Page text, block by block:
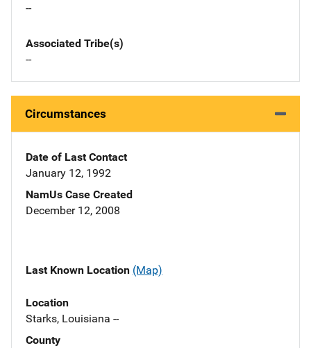
--
Associated Tribe(s)
--
Circumstances
Date of Last Contact
January 12, 1992
NamUs Case Created
December 12, 2008
Last Known Location (Map)
Location
Starks, Louisiana --
County